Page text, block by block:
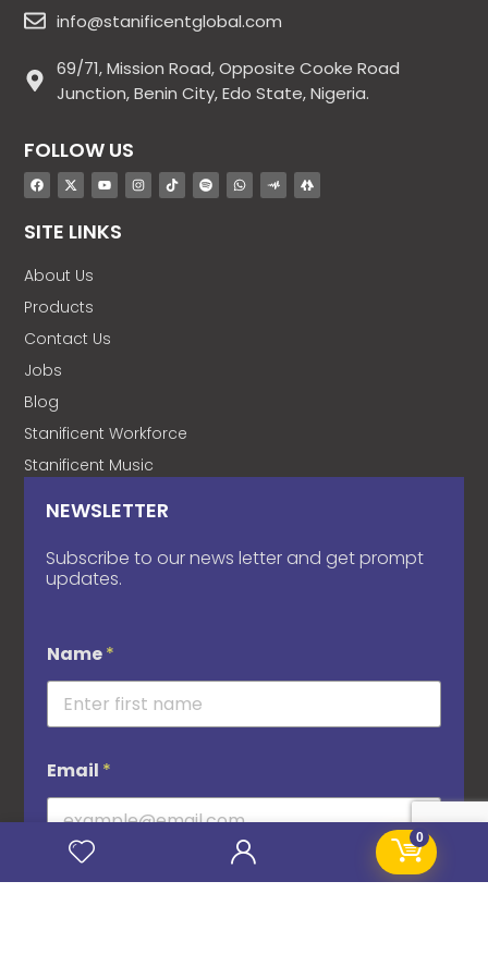
0
info@stanificentglobal.com
69/71, Mission Road, Opposite Cooke Road
Junction, Benin City, Edo State, Nigeria.
FOLLOW US
SITE LINKS
About Us
Products
Contact Us
Jobs
Blog
Stanificent Workforce
Stanificent Music
NEWSLETTER
Subscribe to our news letter and get prompt
updates.
Name*
Email *